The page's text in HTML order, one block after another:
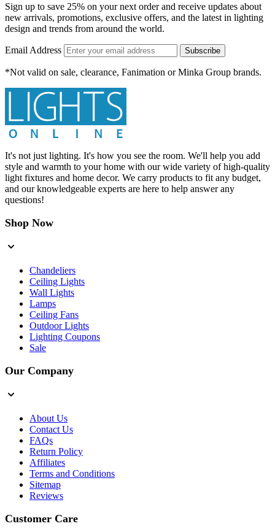
Sign up to save 25% on your next order and receive updates about
new arrivals, promotions, exclusive offers, and the latest in lighting
design and trends from around the world.
Email Address Subscribe
*Not valid on sale, clearance, Fanimation or Minka Group brands.
It's not just lighting. It's how you see the room. We'll help you add
style and warmth to your home with our wide variety of high-quality
light fixtures and home decor. We carry products to fit any budget,
and our knowledgeable experts are here to help answer any
questions!
Shop Now
Chandeliers
Ceiling Lights
Wall Lights
Lamps
Ceiling Fans
Outdoor Lights
Lighting Coupons
Sale
Our Company
About Us
Contact Us
FAQs
Return Policy
Affiliates
Terms and Conditions
Sitemap
Reviews
Customer Care